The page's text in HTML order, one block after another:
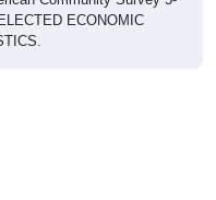
ECONOMIC